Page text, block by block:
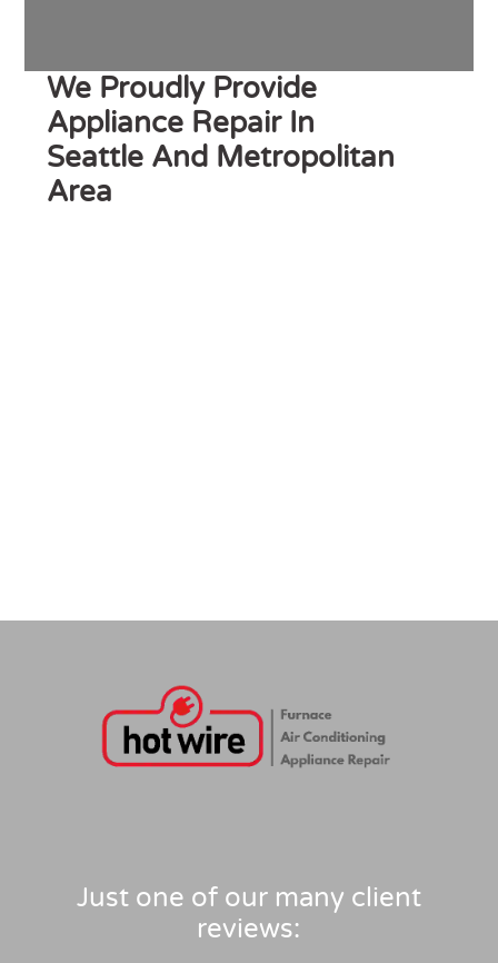
We Proudly Provide
Appliance Repair In
Seattle And Metropolitan
Area
Just one of our many client
reviews: